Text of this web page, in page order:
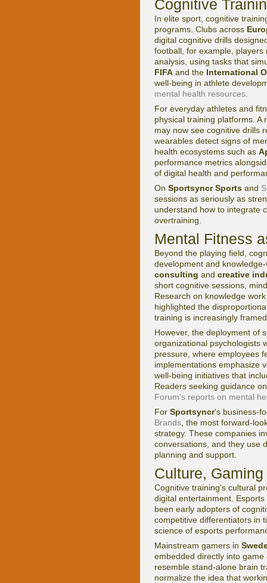
Cognitive
In elite sport, cognitive
programs. Clubs across
digital cognitive drills
football, for example,
analysis, using tasks that
FIFA and the International
well-being in athlete
mental health resources
For everyday athletes and
physical training platforms.
may now see cognitive drills
wearables detect signs of
health ecosystems such as
performance metrics
of digital health and
On Sportsyncr Sports and
sessions as seriously as
understand how to integrate
overtraining.
Mental Fitness
Beyond the playing field,
development and
consulting and creative
short cognitive sessions,
Research on knowledge
highlighted the
training is increasingly
However, the deployment of
organizational psychologists
pressure, where employees
implementations emphasize
well-being initiatives that
Readers seeking guidance
Forum's reports on mental
For Sportsyncr's business-
Brands , the most forward-
strategy. These companies
conversations, and they use
planning and support.
Culture,
Cognitive training's cultural
digital entertainment.
been early adopters of
competitive differentiators in
science of esports
Mainstream gamers in
embedded directly into
resemble stand-alone brain
normalize the idea that